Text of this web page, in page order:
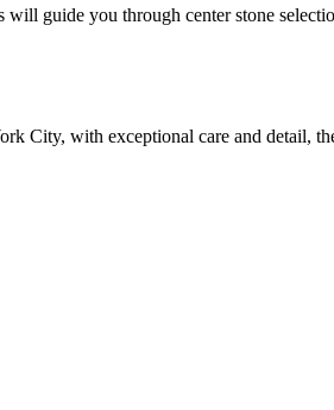
guide you through center stone
City, with exceptional care and detail,